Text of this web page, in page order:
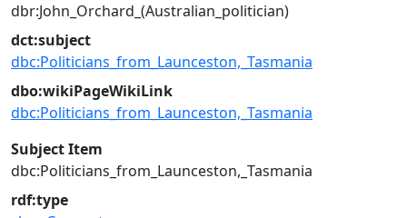
dbr:John_Orchard_(Australian_politician)
dct:subject
dbc:Politicians_from_Launceston,_Tasmania
dbo:wikiPageWikiLink
dbc:Politicians_from_Launceston,_Tasmania
Subject Item
dbc:Politicians_from_Launceston,_Tasmania
rdf:type